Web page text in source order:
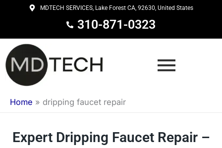
content
MDTECH SERVICES, Lake Forest CA, 92630, United States
310-871-0323
Home » dripping faucet repair
Expert Dripping Faucet Repair –